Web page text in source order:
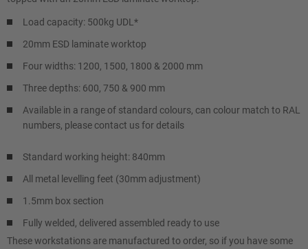
Load capacity: 500kg UDL*
20mm ESD laminate worktop
Four widths: 1200, 1500, 1800 & 2000 mm
Three depths: 600, 750 & 900 mm
Available in a range of standard colours, can colour match to RAL
numbers, please contact us for details
Standard working height: 840mm
All metal levelling feet (30mm adjustment)
1.5mm box section
Fully welded, delivered assembled ready to use
These workstations are manufactured to order, so if you have some